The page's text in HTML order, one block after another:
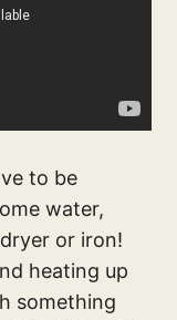
to be
water,
or iron!
heating up
something